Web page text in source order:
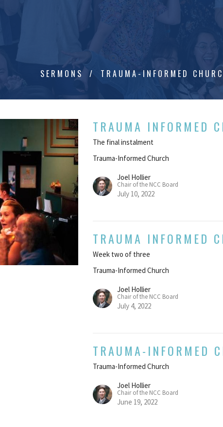
SERMONS TRAUMA-INFORMED
TRAUMA INFORMED
The final instalment
Trauma-Informed Church
Joel Hollier
Chair of the NCC Board
July 10, 2022
TRAUMA INFORMED
Week two of three
Trauma-Informed Church
Joel Hollier
Chair of the NCC Board
July 4, 2022
TRAUMA-INFORMED
Trauma-Informed Church
Joel Hollier
Chair of the NCC Board
June 19, 2022